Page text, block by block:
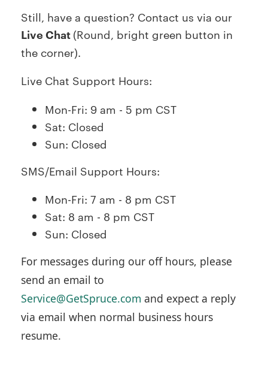
Still, have a question? Contact us via our
Live Chat (Round, bright green button in
the corner).
Live Chat Support Hours:
Mon-Fri: 9 am - 5 pm CST
Sat: Closed
Sun: Closed
SMS/Email Support Hours:
Mon-Fri: 7 am - 8 pm CST
Sat: 8 am - 8 pm CST
Sun: Closed
For messages during our off hours, please
send an email to
Service@GetSpruce.com and expect a reply
via email when normal business hours
resume.